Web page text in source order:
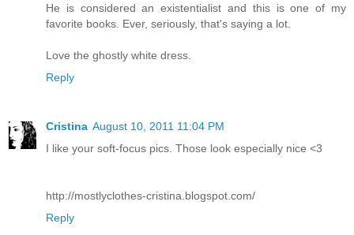
He is considered an existentialist and this is one of my
favorite books. Ever, seriously, that's saying a lot.
Love the ghostly white dress.
Reply
Cristina August 10, 2011 11:04 PM
I like your soft-focus pics. Those look especially nice <3
http://mostlyclothes-cristina.blogspot.com/
Reply